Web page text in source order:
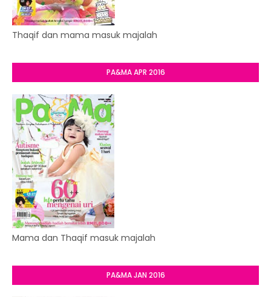
Thaqif dan mama masuk majalah
PA&MA APR 2016
Mama dan Thaqif masuk majalah
PA&MA JAN 2016